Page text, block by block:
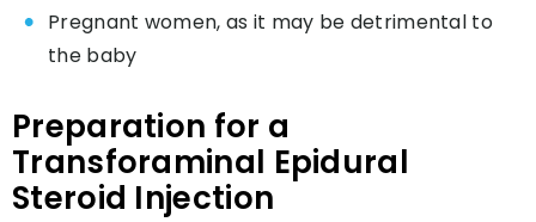
Pregnant women, as it may be detrimental to
the baby
Preparation for a
Transforaminal Epidural
Steroid Injection